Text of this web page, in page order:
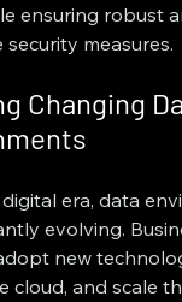
ensuring robust
measures.
Changing
digital era, data
evolving.
new
cloud, and scale